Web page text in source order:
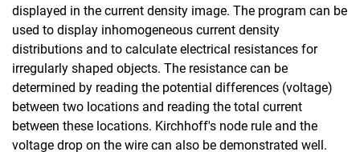
displayed in the current density image. The program can be
used to display inhomogeneous current density
distributions and to calculate electrical resistances for
irregularly shaped objects. The resistance can be
determined by reading the potential differences (voltage)
between two locations and reading the total current
between these locations. Kirchhoff's node rule and the
voltage drop on the wire can also be demonstrated well.